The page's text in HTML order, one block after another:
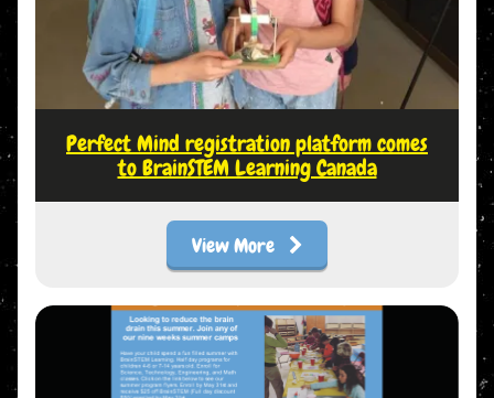
Perfect Mind registration platform comes
to BrainSTEM Learning Canada
View More